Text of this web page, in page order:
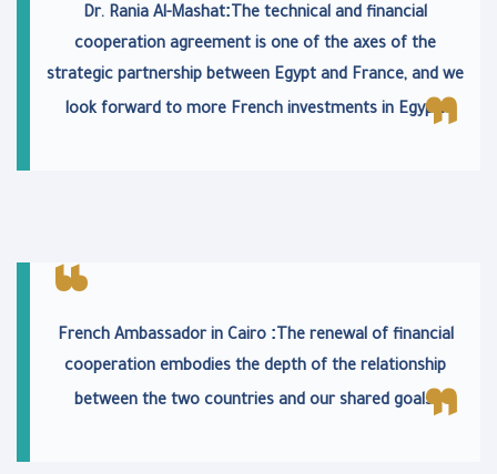
Dr. Rania Al-Mashat: The technical and financial
cooperation agreement is one of the axes of the
strategic partnership between Egypt and France, and we
look forward to more French investments in Egypt .
French Ambassador in Cairo: The renewal of financial
cooperation embodies the depth of the relationship
between the two countries and our shared goals